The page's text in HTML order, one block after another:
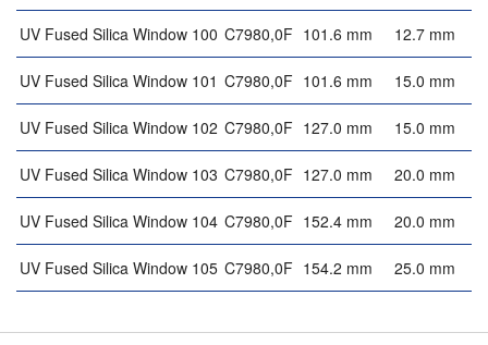
UV Fused Silica Window 100 C7980,0F 101.6 mm 12.7 mm
UV Fused Silica Window 101 C7980,0F 101.6 mm 15.0 mm
UV Fused Silica Window 102 C7980,0F 127.0 mm 15.0 mm
UV Fused Silica Window 103 C7980,0F 127.0 mm 20.0 mm
UV Fused Silica Window 104 C7980,0F 152.4 mm 20.0 mm
UV Fused Silica Window 105 C7980,0F 154.2 mm 25.0 mm